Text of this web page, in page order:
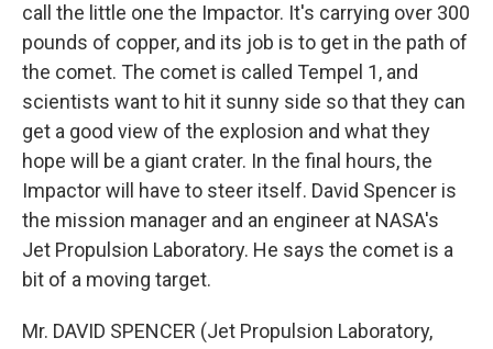
call the little one the Impactor. It's carrying over 300
pounds of copper, and its job is to get in the path of
the comet. The comet is called Tempel 1, and
scientists want to hit it sunny side so that they can
get a good view of the explosion and what they
hope will be a giant crater. In the final hours, the
Impactor will have to steer itself. David Spencer is
the mission manager and an engineer at NASA's
Jet Propulsion Laboratory. He says the comet is a
bit of a moving target.
Mr. DAVID SPENCER (Jet Propulsion Laboratory,